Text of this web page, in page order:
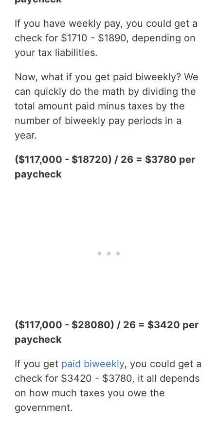
If you have weekly pay, you could get a
check for $1710 - $1890, depending on
your tax liabilities.
Now, what if you get paid biweekly? We
can quickly do the math by dividing the
total amount paid minus taxes by the
number of biweekly pay periods in a
year.
($117,000 - $18720) / 26 = $3780 per
paycheck
($117,000 - $28080) / 26 = $3420 per
paycheck
If you get paid biweekly, you could get a
check for $3420 - $3780, it all depends
on how much taxes you owe the
government.